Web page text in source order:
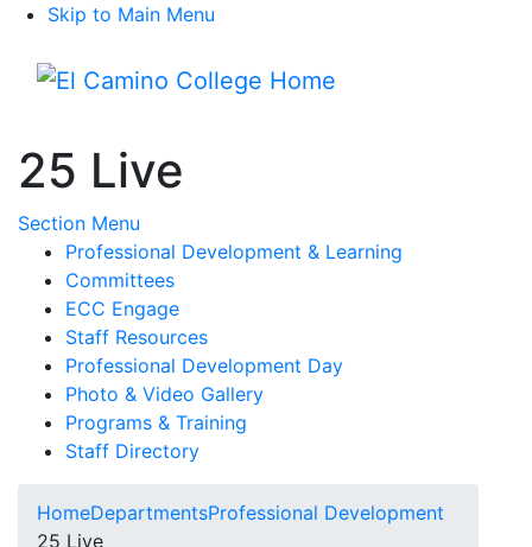
Skip to Main Menu
25 Live
Section Menu
Professional Development & Learning
Committees
ECC Engage
Staff Resources
Professional Development Day
Photo & Video Gallery
Programs & Training
Staff Directory
HomeDepartmentsProfessional Development
25 Live